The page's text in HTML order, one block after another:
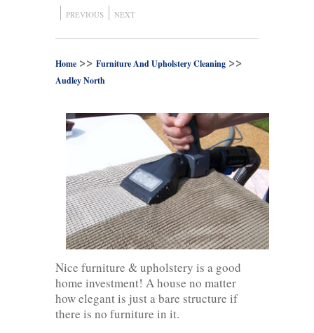
PREVIOUS NEXT
Home >> Furniture And Upholstery Cleaning >>
Audley North
Nice furniture & upholstery is a good
home investment! A house no matter
how elegant is just a bare structure if
there is no furniture in it.